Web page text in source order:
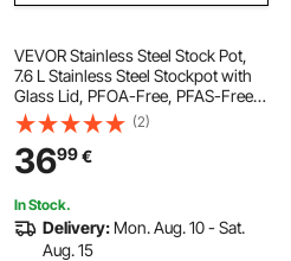
VEVOR Stainless Steel Stock Pot,
7.6 L Stainless Steel Stockpot with
Glass Lid, PFOA-Free, PFAS-Free,
Compatible with Gas Stoves,
Induction Cooktops, Electric
Stoves, for Soups, Stews, and
Pasta
(2)
3699€
In Stock.
Delivery: Mon. Aug. 10 - Sat.
Aug. 15